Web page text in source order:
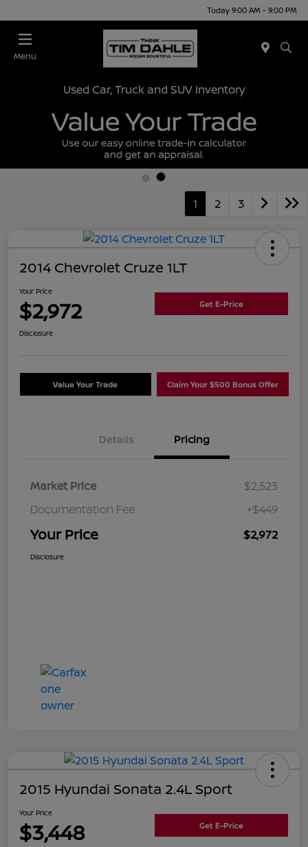
Today 9:00 AM - 9:00 PM
Menu
Used Car, Truck and SUV Inventory
1 2 3
2014 Chevrolet Cruze 1LT
Your Price
$2,972 Get E-Price
Disclosure
Value Your Trade Claim Your $500 Bonus Offer
Details Pricing
Market Price
$2,523
Documentation Fee
+$449
Your Price $2,972
Disclosure
2015 Hyundai Sonata 2.4L Sport
Your Price
$3,448 Get E-Price